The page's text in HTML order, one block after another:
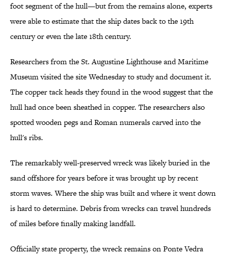
foot segment of the hull—but from the remains alone, experts
were able to estimate that the ship dates back to the 19th
century or even the late 18th century.
Researchers from the St. Augustine Lighthouse and Maritime
Museum visited the site Wednesday to study and document it.
The copper tack heads they found in the wood suggest that the
hull had once been sheathed in copper. The researchers also
spotted wooden pegs and Roman numerals carved into the
hull's ribs.
The remarkably well-preserved wreck was likely buried in the
sand offshore for years before it was brought up by recent
storm waves. Where the ship was built and where it went down
is hard to determine. Debris from wrecks can travel hundreds
of miles before finally making landfall.
Officially state property, the wreck remains on Ponte Vedra